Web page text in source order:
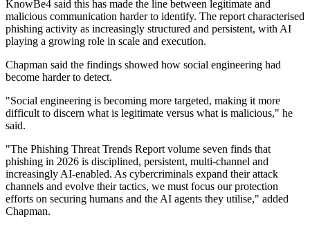
KnowBe4 said this has made the line between legitimate and
malicious communication harder to identify. The report characterised
phishing activity as increasingly structured and persistent, with AI
playing a growing role in scale and execution.
Chapman said the findings showed how social engineering had
become harder to detect.
"Social engineering is becoming more targeted, making it more
difficult to discern what is legitimate versus what is malicious," he
said.
"The Phishing Threat Trends Report volume seven finds that
phishing in 2026 is disciplined, persistent, multi-channel and
increasingly AI-enabled. As cybercriminals expand their attack
channels and evolve their tactics, we must focus our protection
efforts on securing humans and the AI agents they utilise," added
Chapman.